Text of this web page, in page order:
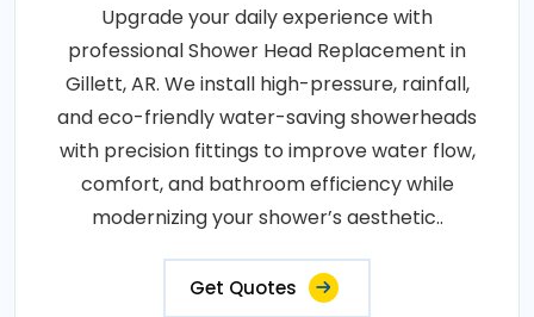
Upgrade your daily experience with
professional Shower Head Replacement in
Gillett, AR. We install high-pressure, rainfall,
and eco-friendly water-saving showerheads
with precision fittings to improve water flow,
comfort, and bathroom efficiency while
modernizing your shower’s aesthetic..
Get Quotes